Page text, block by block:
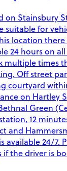
on Stainsbury
suitable for
location there
24 hours on
multiple times
Off street
courtyard
on Hartley
Green
12
and
available 24/7.
if the driver is